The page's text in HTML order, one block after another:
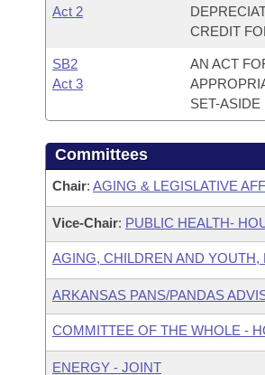
Act 2
CREDIT
SB2
Act 3
AN ACT
SET-ASIDE
Committees
Chair: AGING & LEGISLATIVE
Vice-Chair: PUBLIC HEALTH-
AGING, CHILDREN AND YOUTH,
ARKANSAS PANS/PANDAS
COMMITTEE OF THE WHOLE -
ENERGY - JOINT